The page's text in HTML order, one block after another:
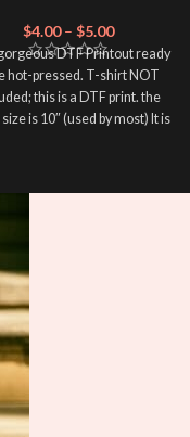
$4.00 – $5.00
DTF Printout ready
hot-pressed. T-shirt NOT
this is a DTF print. the
is 10″ (used by most) It is
Not liable for any DTF
damage brought on by